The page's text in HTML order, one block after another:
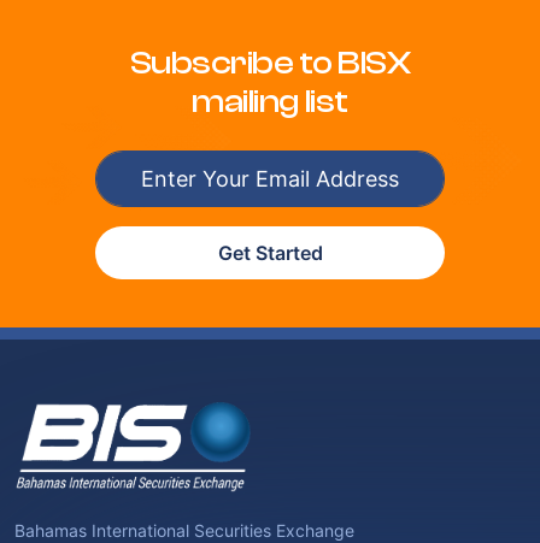
Subscribe to BISX
mailing list
Get Started
Bahamas International Securities Exchange